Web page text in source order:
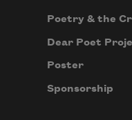
Poetry & the
Dear Poet
Poster
Sponsorship